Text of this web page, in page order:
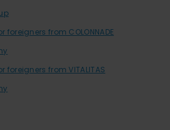
from COLONNADE
foreigners from VITALITAS